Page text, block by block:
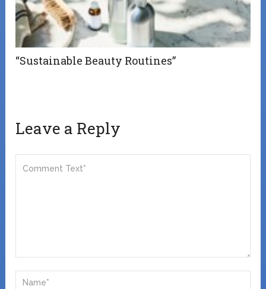
“Sustainable Beauty Routines”
Leave a Reply